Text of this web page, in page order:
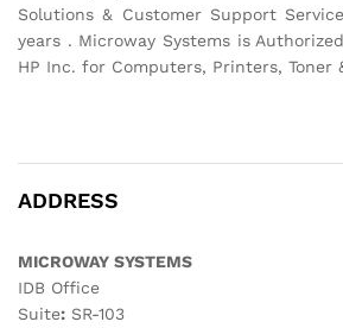
Solutions & Customer Support
years . Microway Systems is
HP Inc. for Computers, Printers, Toner
ADDRESS
MICROWAY SYSTEMS
IDB Office
Suite: SR-103